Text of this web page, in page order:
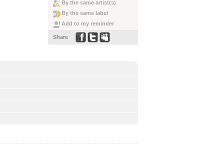
By the same artist(s)
By the same label
Add to my reminder
Share